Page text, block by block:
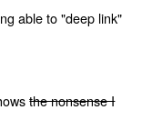
able to "deep link"
the nonsense I